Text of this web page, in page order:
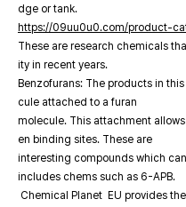
dge or tank.
https://09uu0u0.com/product-
These are research chemicals
ity in recent years.
Benzofurans: The products in
cule attached to a furan
molecule. This attachment
en binding sites. These are
interesting compounds which
includes chems such as 6-APB.
Chemical Planet EU provides